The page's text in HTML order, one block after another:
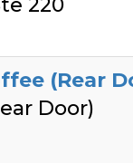
220
(Rear
Door)